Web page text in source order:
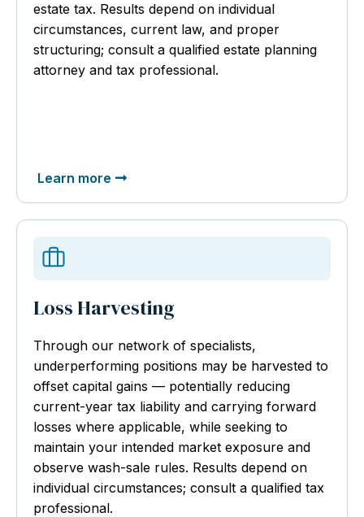
estate tax. Results depend on individual
circumstances, current law, and proper
structuring; consult a qualified estate planning
attorney and tax professional.
Learn more
Loss Harvesting
Through our network of specialists,
underperforming positions may be harvested to
offset capital gains — potentially reducing
current-year tax liability and carrying forward
losses where applicable, while seeking to
maintain your intended market exposure and
observe wash-sale rules. Results depend on
individual circumstances; consult a qualified tax
professional.